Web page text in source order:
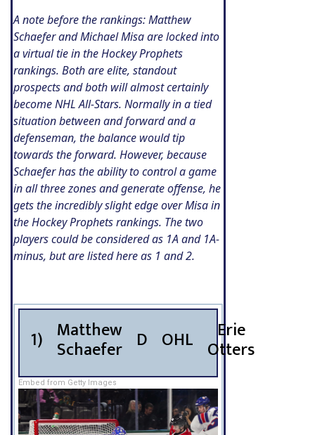
A note before the rankings: Matthew
Schaefer and Michael Misa are locked into
a virtual tie in the Hockey Prophets
rankings. Both are elite, standout
prospects and both will almost certainly
become NHL All-Stars. Normally in a tied
situation between and forward and a
defenseman, the balance would tip
towards the forward. However, because
Schaefer has the ability to control a game
in all three zones and generate offense, he
gets the incredibly slight edge over Misa in
the Hockey Prophets rankings. The two
players could be considered as 1A and 1A-
minus, but are listed here as 1 and 2.
1) Matthew
Schaefer D OHL Erie
Otters
Embed from Getty Images